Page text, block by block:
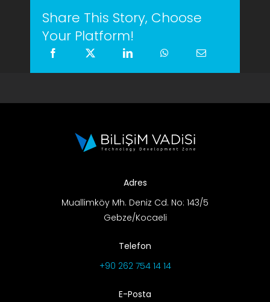
Share This Story, Choose
Your Platform!
Adres
Muallimköy Mh. Deniz Cd. No: 143/5
Gebze/Kocaeli
Telefon
+90 262 754 14 14
E-Posta